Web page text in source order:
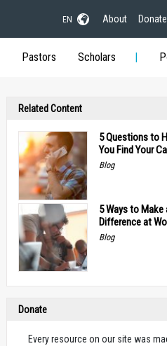
EN About Donate
Pastors Scholars
Related Content
5 Questions to
You Find Your
Blog
5 Ways to Make
Difference at
Blog
Donate
Every resource on our site was